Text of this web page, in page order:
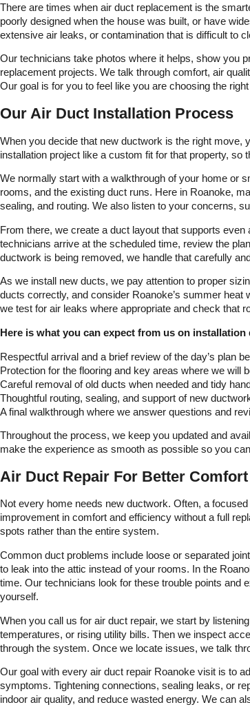
There are times when air duct replacement is the
poorly designed when the house was built, or have
extensive air leaks, or contamination that is difficult to
Our technicians take photos where it helps, show you
replacement projects. We talk through comfort, air
Our goal is for you to feel like you are choosing the
Our Air Duct Installation Process
When you decide that new ductwork is the right move,
installation project like a custom fit for that property,
We normally start with a walkthrough of your home or
rooms, and the existing duct runs. Here in Roanoke,
sealing, and routing. We also listen to your concerns,
From there, we create a duct layout that supports
technicians arrive at the scheduled time, review the
ductwork is being removed, we handle that carefully
As we install new ducts, we pay attention to proper
ducts correctly, and consider Roanoke’s summer
we test for air leaks where appropriate and check that
Here is what you can expect from us on installation
Respectful arrival and a brief review of the day’s plan
Protection for the flooring and key areas where we will
Careful removal of old ducts when needed and tidy
Thoughtful routing, sealing, and support of new
A final walkthrough where we answer questions and
Throughout the process, we keep you updated and
make the experience as smooth as possible so you
Air Duct Repair For Better Comfort
Not every home needs new ductwork. Often, a
improvement in comfort and efficiency without a full
spots rather than the entire system.
Common duct problems include loose or separated
to leak into the attic instead of your rooms. In the
time. Our technicians look for these trouble points and
yourself.
When you call us for air duct repair, we start by
temperatures, or rising utility bills. Then we inspect
through the system. Once we locate issues, we talk
Our goal with every air duct repair Roanoke visit is to
symptoms. Tightening connections, sealing leaks, or
indoor air quality, and reduce wasted energy. We can